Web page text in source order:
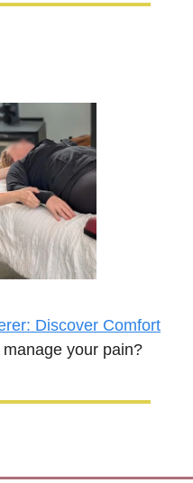
Discover Comfort
your pain?